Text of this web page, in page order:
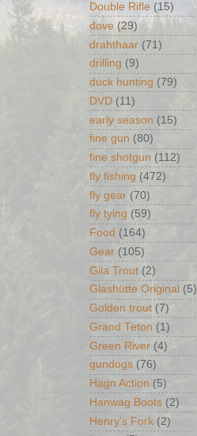
Double Rifle (15)
dove (29)
drahthaar (71)
drilling (9)
duck hunting (79)
DVD (11)
early season (15)
fine gun (80)
fine shotgun (112)
fly fishing (472)
fly gear (70)
fly tying (59)
Food (164)
Gear (105)
Gila Trout (2)
Glashütte Original (5)
Golden trout (7)
Grand Teton (1)
Green River (4)
gundogs (76)
Hagn Action (5)
Hanwag Boots (2)
Henry's Fork (2)